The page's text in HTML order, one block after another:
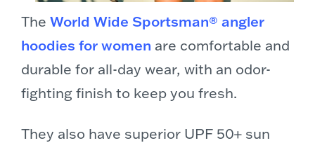
The World Wide Sportsman® angler
hoodies for women are comfortable and
durable for all-day wear, with an odor-
fighting finish to keep you fresh.
They also have superior UPF 50+ sun